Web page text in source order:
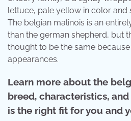
lettuce, pale yellow in color and
The belgian malinois is an
than the german shepherd, but
thought to be the same
appearances.
Learn more about the
breed, characteristics,
is the right fit for you and